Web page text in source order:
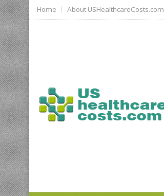
Home About USHealthcareCosts.com